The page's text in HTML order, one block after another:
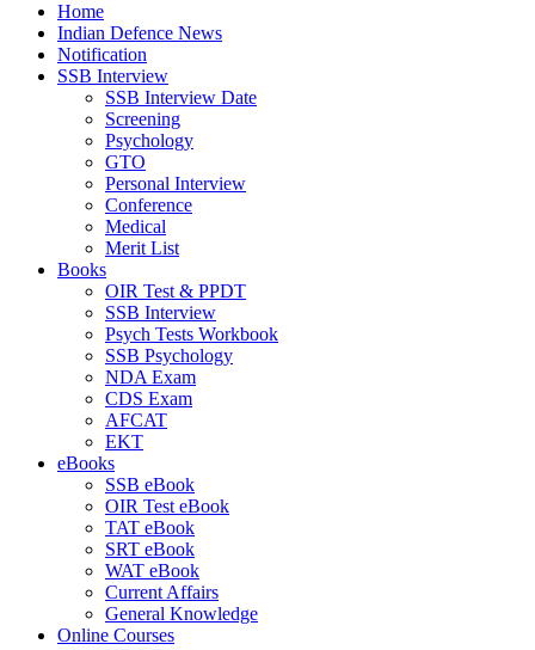
Home
Indian Defence News
Notification
SSB Interview
SSB Interview Date
Screening
Psychology
GTO
Personal Interview
Conference
Medical
Merit List
Books
OIR Test & PPDT
SSB Interview
Psych Tests Workbook
SSB Psychology
NDA Exam
CDS Exam
AFCAT
EKT
eBooks
SSB eBook
OIR Test eBook
TAT eBook
SRT eBook
WAT eBook
Current Affairs
General Knowledge
Online Courses